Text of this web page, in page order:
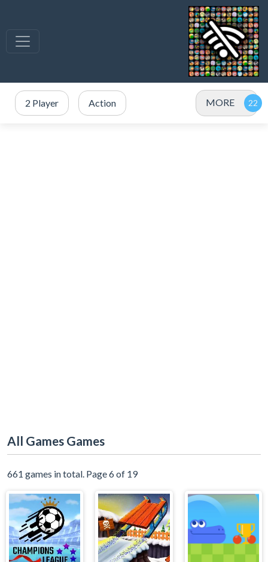
2 Player Action MORE
All Games Games
661 games in total. Page 6 of 19